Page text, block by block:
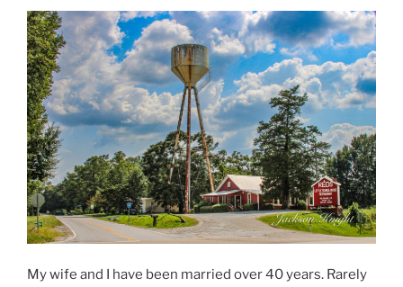
My wife and I have been married over 40 years. Rarely